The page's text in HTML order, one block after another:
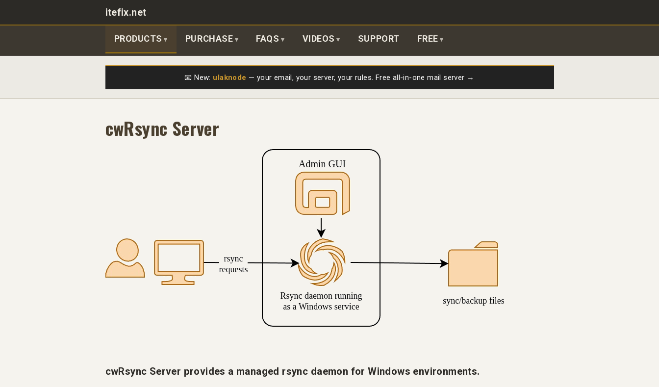
itefix.net
Main navigation
PRODUCTS PURCHASE FAQS VIDEOS SUPPORT FREE
📧 New: ulaknode — your email, your server, your rules. Free all-in-one mail server →
cwRsync Server
cwRsync Server provides a managed rsync daemon for Windows environments.